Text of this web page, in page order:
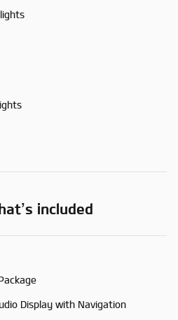
included
Display with Navigation